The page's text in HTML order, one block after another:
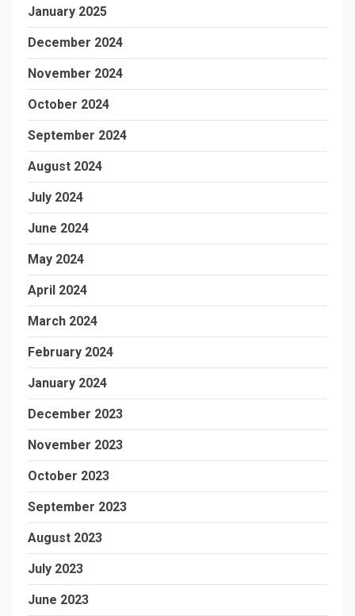
January 2025
December 2024
November 2024
October 2024
September 2024
August 2024
July 2024
June 2024
May 2024
April 2024
March 2024
February 2024
January 2024
December 2023
November 2023
October 2023
September 2023
August 2023
July 2023
June 2023